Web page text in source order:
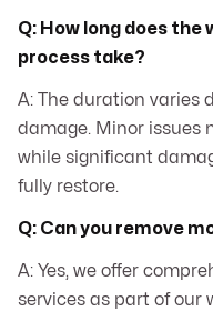
Q: How long does
process take?
A: The duration varies
damage. Minor issues
while significant
fully restore.
Q: Can you remove
A: Yes, we offer
services as part of our